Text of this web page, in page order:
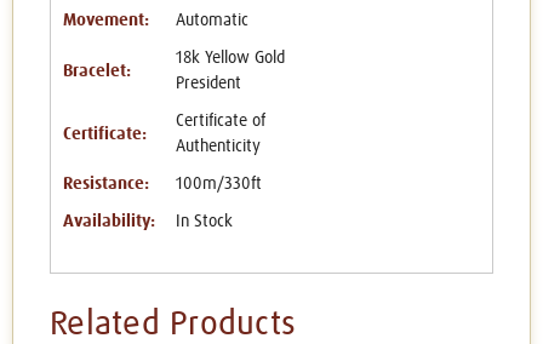
Movement: Automatic
Bracelet:
18k Yellow Gold
President
Certificate:
Certificate of
Authenticity
Resistance: 100m/330ft
Availability: In Stock
Related Products